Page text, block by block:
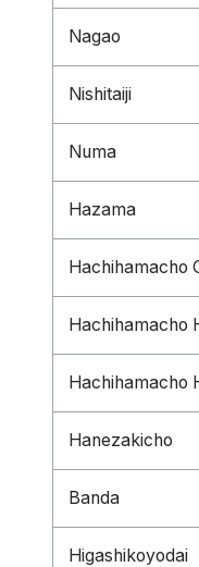
Nagao
Nishitaiji
Numa
Hazama
Hachihamacho
Hachihamacho
Hachihamacho
Hanezakicho
Banda
Higashikoyodai